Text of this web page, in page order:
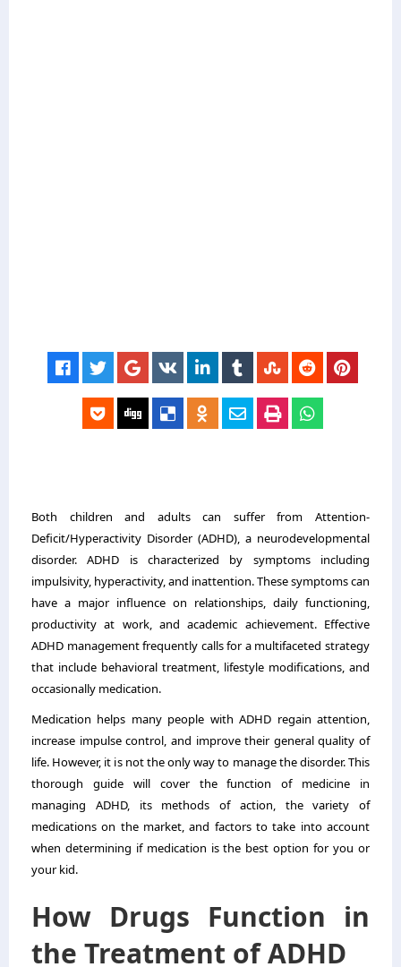
Both children and adults can suffer from Attention-
Deficit/Hyperactivity Disorder (ADHD), a neurodevelopmental
disorder. ADHD is characterized by symptoms including
impulsivity, hyperactivity, and inattention. These symptoms can
have a major influence on relationships, daily functioning,
productivity at work, and academic achievement. Effective
ADHD management frequently calls for a multifaceted strategy
that include behavioral treatment, lifestyle modifications, and
occasionally medication.
Medication helps many people with ADHD regain attention,
increase impulse control, and improve their general quality of
life. However, it is not the only way to manage the disorder. This
thorough guide will cover the function of medicine in
managing ADHD, its methods of action, the variety of
medications on the market, and factors to take into account
when determining if medication is the best option for you or
your kid.
How Drugs Function in
the Treatment of ADHD